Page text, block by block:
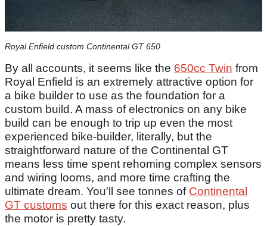
Royal Enfield custom Continental GT 650
By all accounts, it seems like the 650cc Twin from
Royal Enfield is an extremely attractive option for
a bike builder to use as the foundation for a
custom build. A mass of electronics on any bike
build can be enough to trip up even the most
experienced bike-builder, literally, but the
straightforward nature of the Continental GT
means less time spent rehoming complex sensors
and wiring looms, and more time crafting the
ultimate dream. You'll see tonnes of Continental
GT customs out there for this exact reason, plus
the motor is pretty tasty.